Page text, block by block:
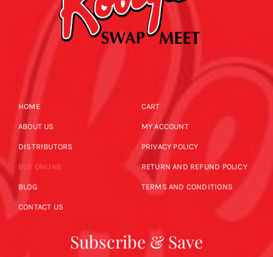
HOME
ABOUT US
DISTRIBUTORS
BUY ONLINE
BLOG
CONTACT US
CART
MY ACCOUNT
PRIVACY POLICY
RETURN AND REFUND POLICY
TERMS AND CONDITIONS
Subscribe & Save